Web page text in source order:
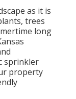
as it is
trees
long
sprinkler
property